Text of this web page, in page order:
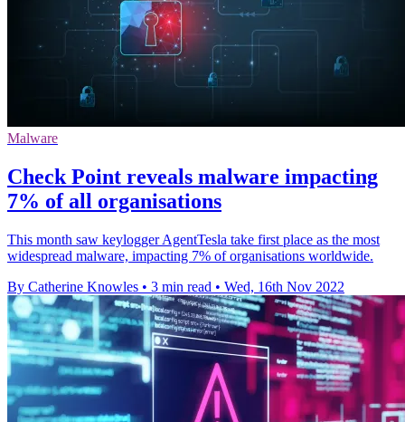
Malware
Check Point reveals malware impacting
7% of all organisations
This month saw keylogger AgentTesla take first place as the most
widespread malware, impacting 7% of organisations worldwide.
By Catherine Knowles • 3 min read • Wed, 16th Nov 2022